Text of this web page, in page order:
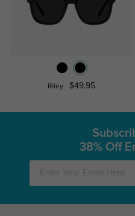
Riley $49.95
38% Off